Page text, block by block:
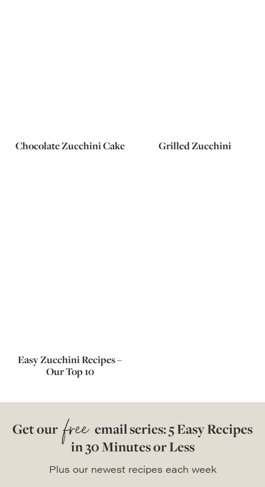
Chocolate Zucchini Cake Grilled Zucchini
Easy Zucchini Recipes –
Our Top 10
Get our free email series: 5 Easy Recipes
in 30 Minutes or Less
Plus our newest recipes each week